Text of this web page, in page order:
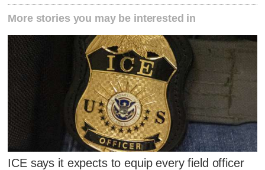
More stories you may be interested in
ICE says it expects to equip every field officer